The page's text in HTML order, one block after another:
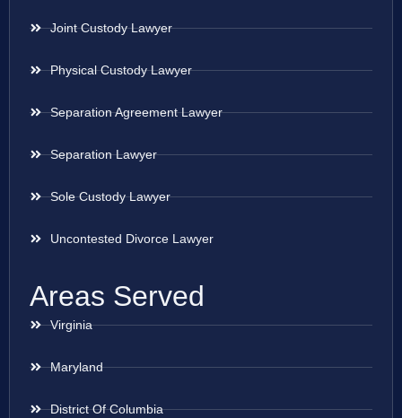
Joint Custody Lawyer
Physical Custody Lawyer
Separation Agreement Lawyer
Separation Lawyer
Sole Custody Lawyer
Uncontested Divorce Lawyer
Areas Served
Virginia
Maryland
District Of Columbia